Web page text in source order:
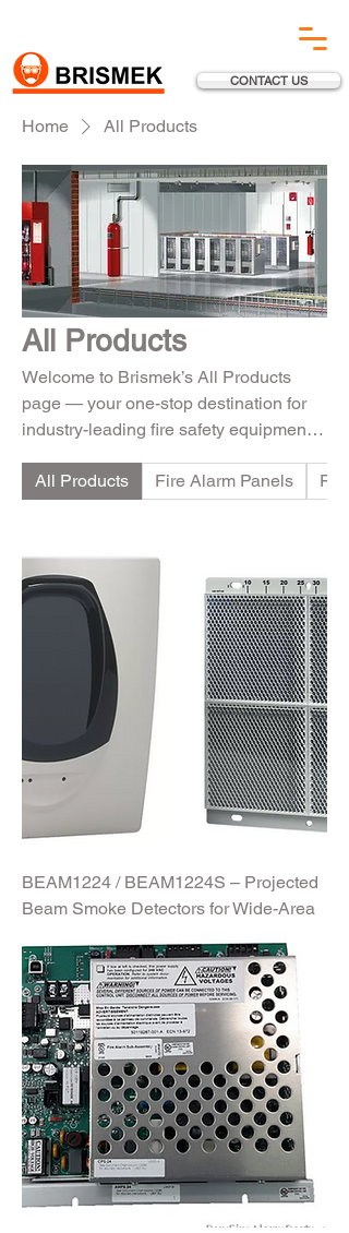
CONTACT US
Home All Products
All Products
Welcome to Brismek’s All Products
page — your one-stop destination for
industry-leading fire safety equipment.
reliable Fire Suppression Solutions
tailored to meet diverse safety needs.
Whether you're protecting commercial
spaces, industrial sites, or residential
buildings, our products are engineered
for performance, reliability, and
compliance with global standards.
Discover the tools you need to
safeguard what matters most.
All Products Fire Alarm Panels
BEAM1224 / BEAM1224S – Projected
Beam Smoke Detectors for Wide-Area